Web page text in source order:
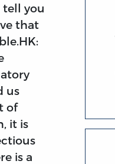
tell you
that
us
of
it is
is a